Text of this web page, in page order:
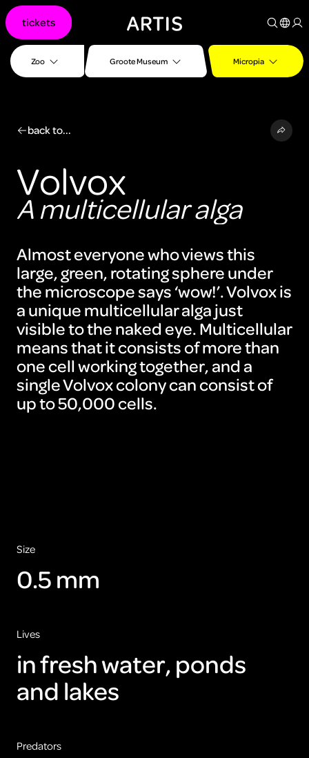
Go to
Go to
search
Go to
Zoo Groote Museum Micropia
tickets
back to...
Volvox
A multicellular alga
Almost everyone who views this
large, green, rotating sphere under
the microscope says ‘wow!’. Volvox is
a unique multicellular alga just
visible to the naked eye. Multicellular
means that it consists of more than
one cell working together, and a
single Volvox colony can consist of
up to 50,000 cells.
ARTIS
Size
0.5 mm
Lives
in fresh water, ponds
and lakes
Predators